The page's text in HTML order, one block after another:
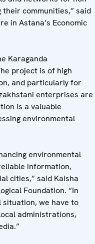
communities,” said
in Astana’s Economic
Karaganda
project is of high
and particularly for
enterprises are
is a valuable
environmental
environmental
information,
cities,” said Kaisha
Foundation. “In
we have to
administrations,